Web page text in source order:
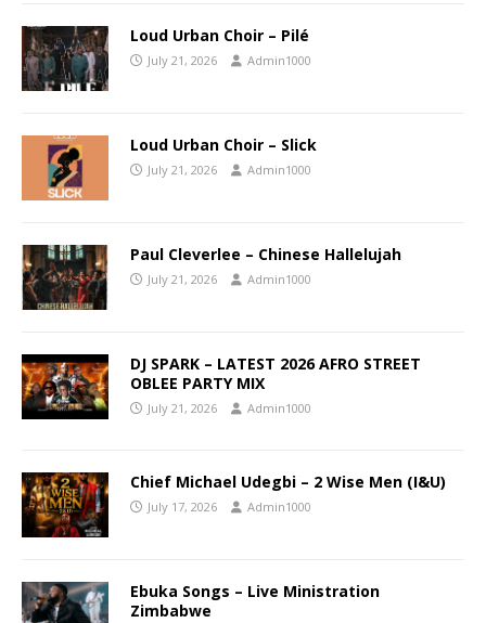
Loud Urban Choir – Pilé
July 21, 2026 Admin1000
Loud Urban Choir – Slick
July 21, 2026 Admin1000
Paul Cleverlee – Chinese Hallelujah
July 21, 2026 Admin1000
DJ SPARK – LATEST 2026 AFRO STREET
OBLEE PARTY MIX
July 21, 2026 Admin1000
Chief Michael Udegbi – 2 Wise Men (I&U)
July 17, 2026 Admin1000
Ebuka Songs – Live Ministration
Zimbabwe